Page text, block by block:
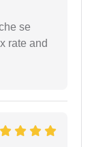
se
rate and